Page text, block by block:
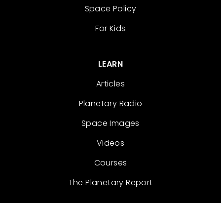
Space Policy
For Kids
LEARN
Articles
Planetary Radio
Space Images
Videos
Courses
The Planetary Report